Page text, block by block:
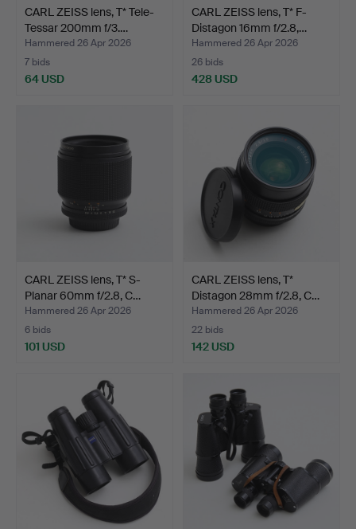
CARL ZEISS lens, T* Tele-
Tessar 200mm f/3.…
Hammered 26 Apr 2026
7 bids
64 USD
CARL ZEISS lens, T* F-
Distagon 16mm f/2.8,…
Hammered 26 Apr 2026
26 bids
428 USD
CARL ZEISS lens, T* S-
Planar 60mm f/2.8, C…
Hammered 26 Apr 2026
6 bids
101 USD
CARL ZEISS lens, T*
Distagon 28mm f/2.8, C…
Hammered 26 Apr 2026
22 bids
142 USD